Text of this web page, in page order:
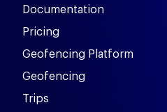
Documentation
Pricing
Geofencing Platform
Geofencing
Trips